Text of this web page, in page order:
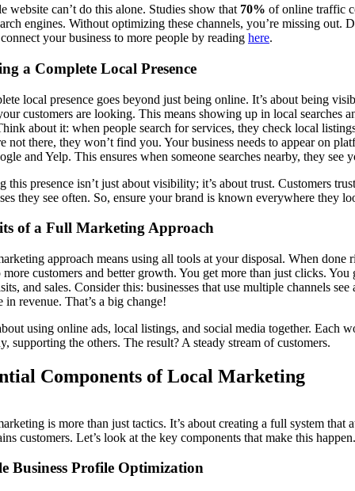
website can’t do this alone. Studies show that 70% of online traffic
engines. Without optimizing these channels, you’re missing out.
your business to more people by reading here.
a Complete Local Presence
local presence goes beyond just being online. It’s about being
customers are looking. This means showing up in local searches
about it: when people search for services, they check local
not there, they won’t find you. Your business needs to appear on
and Yelp. This ensures when someone searches nearby, they see
this presence isn’t just about visibility; it’s about trust. Customers trust
they see often. So, ensure your brand is known everywhere they
of a Full Marketing Approach
approach means using all tools at your disposal. When done
more customers and better growth. You get more than just clicks. You
and sales. Consider this: businesses that use multiple channels see
in revenue. That’s a big change!
using online ads, local listings, and social media together. Each
supporting the others. The result? A steady stream of customers.
Components of Local Marketing
is more than just tactics. It’s about creating a full system that
customers. Let’s look at the key components that make this happen.
Business Profile Optimization